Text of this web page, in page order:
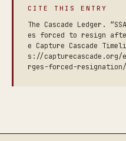
CITE THIS ENTRY
The Cascade Ledger.
es forced to resign
e Capture Cascade
s://capturecascade.org/
rges-forced-resignation/